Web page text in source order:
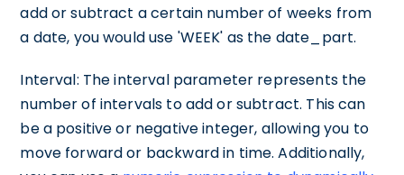
add or subtract a certain number of weeks from
a date, you would use 'WEEK' as the date_part.
Interval: The interval parameter represents the
number of intervals to add or subtract. This can
be a positive or negative integer, allowing you to
move forward or backward in time. Additionally,